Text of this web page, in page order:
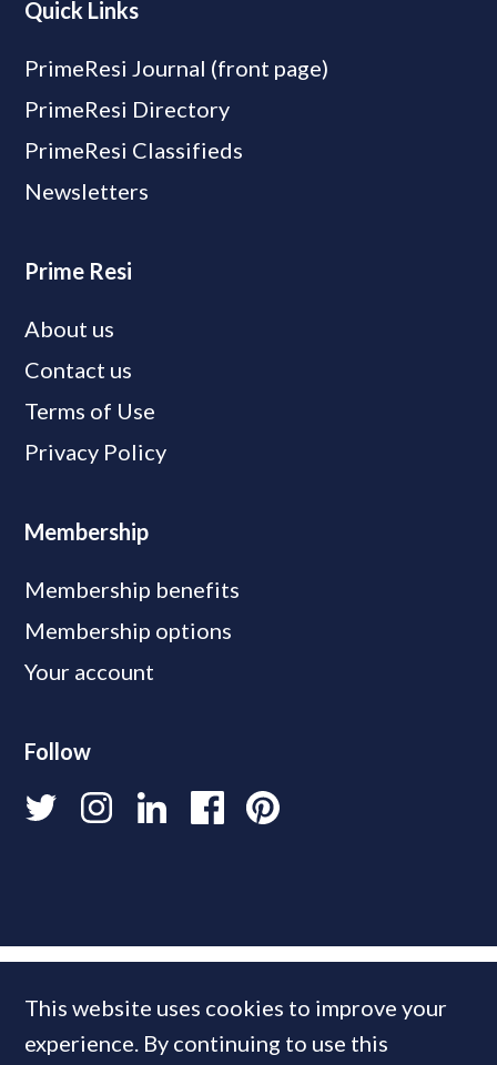
Quick Links
PrimeResi Journal (front page)
PrimeResi Directory
PrimeResi Classifieds
Newsletters
Prime Resi
About us
Contact us
Terms of Use
Privacy Policy
Membership
Membership benefits
Membership options
Your account
Follow
This website uses cookies to improve your
experience. By continuing to use this